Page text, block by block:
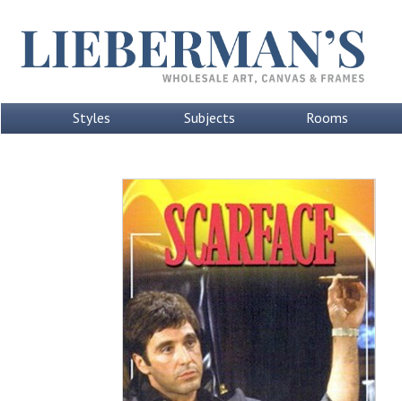
Styles Subjects Rooms